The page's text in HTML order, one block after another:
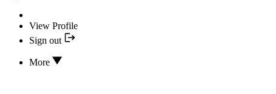
View Profile
Sign out
More